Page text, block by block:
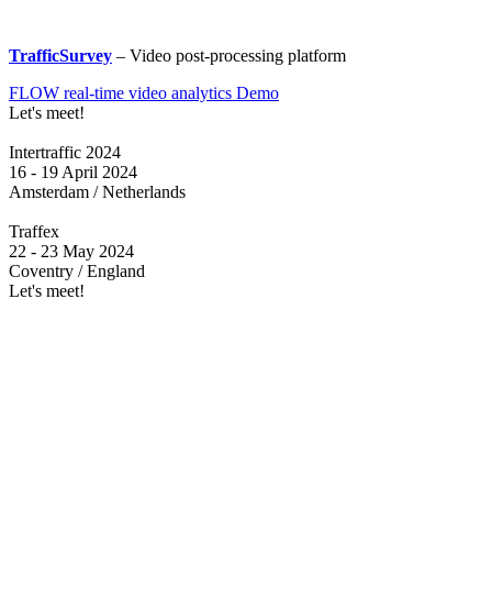
TrafficSurvey – Video post-processing platform
FLOW real-time video analytics Demo
Let's meet!
Intertraffic 2024
16 - 19 April 2024
Amsterdam / Netherlands
Traffex
22 - 23 May 2024
Coventry / England
Let's meet!